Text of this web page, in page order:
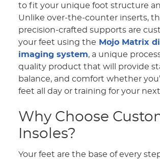
to fit your unique foot structure
Unlike over-the-counter inserts,
precision-crafted supports are
your feet using the Mojo Matrix
imaging system, a unique
quality product that will provide
balance, and comfort whether
feet all day or training for your
Why Choose
Insoles?
Your feet are the base of every